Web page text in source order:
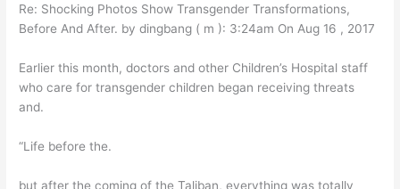
Re: Shocking Photos Show Transgender Transformations,
Before And After. by dingbang ( m ): 3:24am On Aug 16 , 2017
Earlier this month, doctors and other Children’s Hospital staff
who care for transgender children began receiving threats
and.
“Life before the.
but after the coming of the Taliban, everything was totally